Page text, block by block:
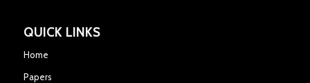
QUICK LINKS
Home
Papers